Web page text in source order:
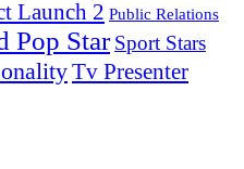
Launch 2 Public Relations
Pop Star Sport Stars
Tv Presenter